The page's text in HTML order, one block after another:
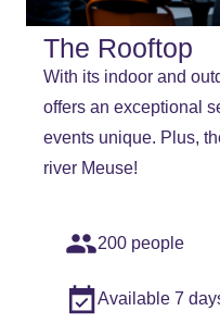
The Rooftop
With its indoor and
offers an exceptional
events unique. Plus,
river Meuse!
200 people
Available 7